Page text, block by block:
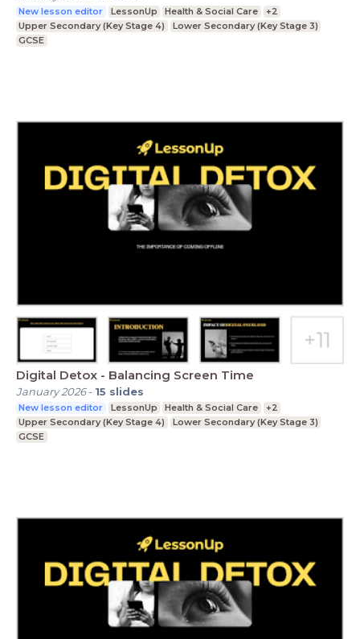
New lesson editor LessonUp Health & Social Care
+2
Upper Secondary (Key Stage 4)
Lower Secondary (Key Stage 3)
GCSE
Digital Detox - Balancing Screen Time
January 2026- 15 slides
New lesson editor LessonUp Health & Social Care
+2
Upper Secondary (Key Stage 4)
Lower Secondary (Key Stage 3)
GCSE